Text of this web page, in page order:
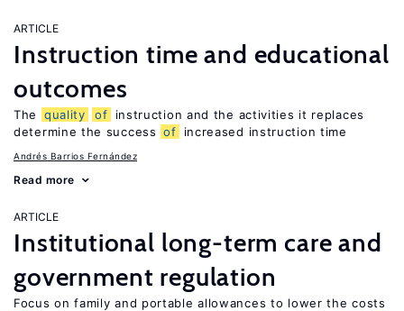
ARTICLE
Instruction time and educational
outcomes
The quality of
instruction and the activities it replaces
determine the success of increased instruction time
Andrés Barrios Fernández
Read more
ARTICLE
Institutional long-term care and
government regulation
Focus on family and portable allowances to lower the costs